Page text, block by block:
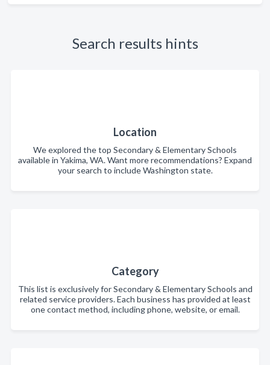
Search results hints
Location
We explored the top Secondary & Elementary Schools
available in Yakima, WA. Want more recommendations? Expand
your search to include Washington state.
Category
This list is exclusively for Secondary & Elementary Schools and
related service providers. Each business has provided at least
one contact method, including phone, website, or email.